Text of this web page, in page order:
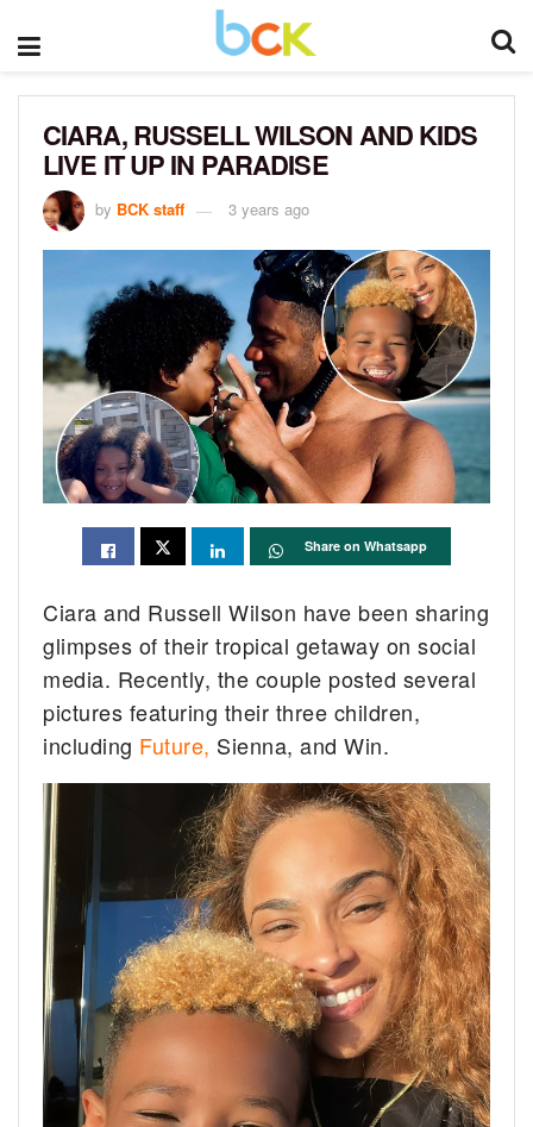
CIARA, RUSSELL WILSON AND KIDS
LIVE IT UP IN PARADISE
by BCK staff 3 years ago
Share on Whatsapp
Ciara and Russell Wilson have been sharing
glimpses of their tropical getaway on social
media. Recently, the couple posted several
pictures featuring their three children,
including Future, Sienna, and Win.